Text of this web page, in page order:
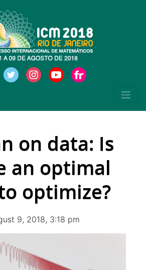
on data: Is
an optimal
optimize?
9, 2018, 3:18 pm